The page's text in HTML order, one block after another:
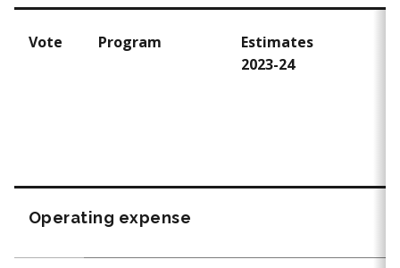
Vote Program
Estimates
2023-24
Operating expense